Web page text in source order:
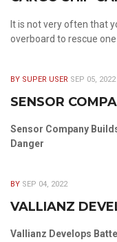
It is not very often that
overboard to rescue
BY SUPER USER SEP 05, 2022
SENSOR
Sensor Company
Danger
BY SEP 04, 2022
VALLIANZ
Vallianz Develops